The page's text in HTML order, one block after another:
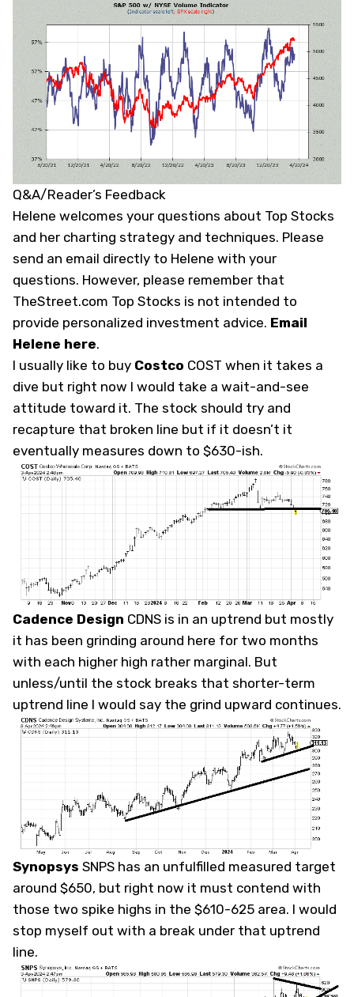
Q&A/Reader’s Feedback
Helene welcomes your questions about Top Stocks
and her charting strategy and techniques. Please
send an email directly to Helene with your
questions. However, please remember that
TheStreet.com Top Stocks is not intended to
provide personalized investment advice. Email
Helene here.
I usually like to buy Costco COST when it takes a
dive but right now I would take a wait-and-see
attitude toward it. The stock should try and
recapture that broken line but if it doesn’t it
eventually measures down to $630-ish.
Cadence Design CDNS is in an uptrend but mostly
it has been grinding around here for two months
with each higher high rather marginal. But
unless/until the stock breaks that shorter-term
uptrend line I would say the grind upward continues.
Synopsys SNPS has an unfulfilled measured target
around $650, but right now it must contend with
those two spike highs in the $610-625 area. I would
stop myself out with a break under that uptrend
line.